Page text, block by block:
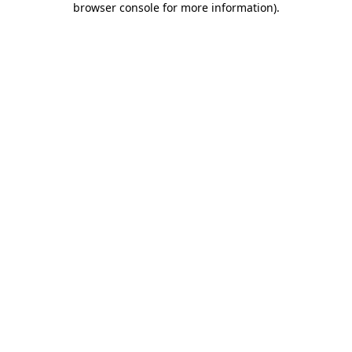
browser console for more information).